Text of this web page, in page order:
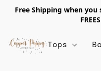
Free Shipping when you
Tops